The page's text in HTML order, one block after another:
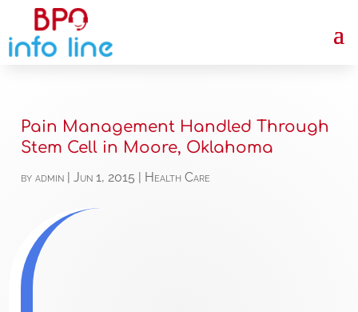
Pain Management Handled Through
Stem Cell in Moore, Oklahoma
byadmin |Jun 1, 2015 Health Care